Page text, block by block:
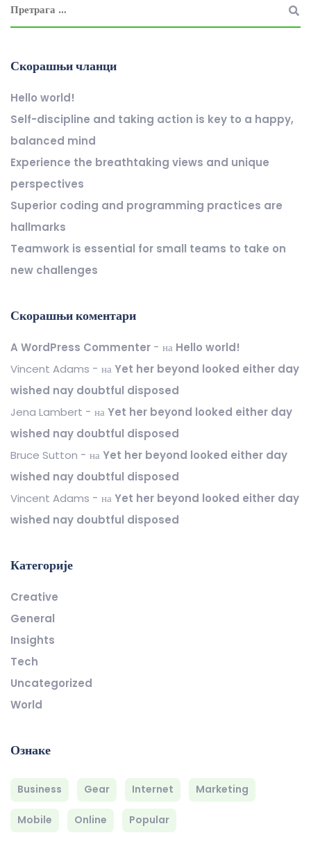
Скорашњи чланци
Hello world!
Self-discipline and taking action is key to a happy,
balanced mind
Experience the breathtaking views and unique
perspectives
Superior coding and programming practices are
hallmarks
Teamwork is essential for small teams to take on
new challenges
Скорашњи коментари
A WordPress Commenter на Hello world!
Vincent Adams
на Yet her beyond looked either day
wished nay doubtful disposed
Jena Lambert
на Yet her beyond looked either day
wished nay doubtful disposed
Bruce Sutton
на Yet her beyond looked either day
wished nay doubtful disposed
Vincent Adams
на Yet her beyond looked either day
wished nay doubtful disposed
Категорије
Creative
General
Insights
Tech
Uncategorized
World
Ознаке
Business Gear Internet Marketing
Mobile Online Popular